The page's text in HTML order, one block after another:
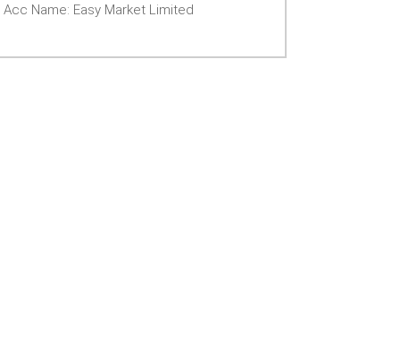
Acc Name: Easy Market Limited